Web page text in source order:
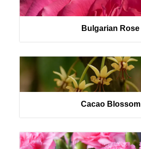
Bulgarian Rose
Cacao Blossom